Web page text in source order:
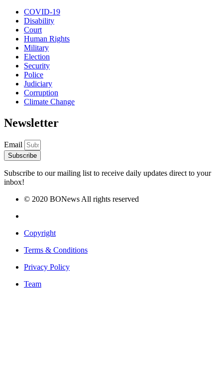
COVID-19
Disability
Court
Human Rights
Military
Election
Security
Police
Judiciary
Corruption
Climate Change
Newsletter
Email
Subscribe
Subscribe to our mailing list to receive daily updates direct to your
inbox!
© 2020 BONews All rights reserved
Copyright
Terms & Conditions
Privacy Policy
Team